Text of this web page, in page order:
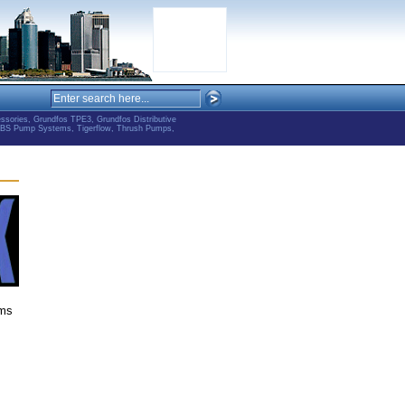
Grundfos TPE3, Grundfos Distributive
Pump Systems, Tigerflow, Thrush Pumps,